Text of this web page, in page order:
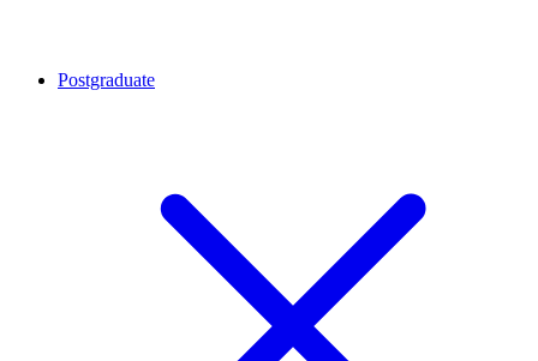
Postgraduate